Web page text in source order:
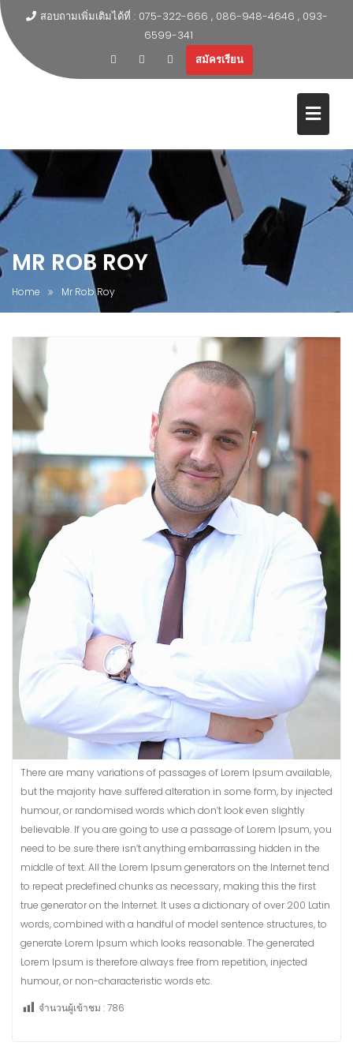
สอบถามเพิ่มเติมได้ที่ : 075-322-666 , 086-948-4646 , 093-
6599-341
สมัครเรียน
MR ROB ROY
Home Mr Rob Roy
There are many variations of passages of Lorem Ipsum available,
but the majority have suffered alteration in some form, by injected
humour, or randomised words which don’t look even slightly
believable. If you are going to use a passage of Lorem Ipsum, you
need to be sure there isn’t anything embarrassing hidden in the
middle of text. All the Lorem Ipsum generators on the Internet tend
to repeat predefined chunks as necessary, making this the first
true generator on the Internet. It uses a dictionary of over 200 Latin
words, combined with a handful of model sentence structures, to
generate Lorem Ipsum which looks reasonable. The generated
Lorem Ipsum is therefore always free from repetition, injected
humour, or non-characteristic words etc.
จำนวนผู้เข้าชม :786